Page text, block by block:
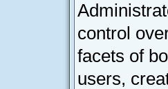
control
facets of
users,